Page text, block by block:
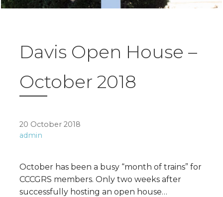
Davis Open House –
October 2018
20 October 2018
admin
October has been a busy “month of trains” for
CCCGRS members. Only two weeks after
successfully hosting an open house…